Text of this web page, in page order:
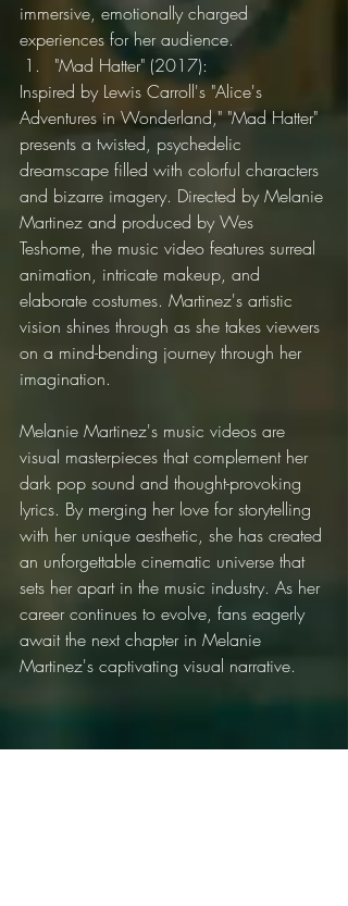
immersive, emotionally charged
experiences for her audience.
"Mad Hatter" (2017):
Inspired by Lewis Carroll's "Alice's
Adventures in Wonderland," "Mad Hatter"
presents a twisted, psychedelic
dreamscape filled with colorful characters
and bizarre imagery. Directed by Melanie
Martinez and produced by Wes
Teshome, the music video features surreal
animation, intricate makeup, and
elaborate costumes. Martinez's artistic
vision shines through as she takes viewers
on a mind-bending journey through her
imagination.
Melanie Martinez's music videos are
visual masterpieces that complement her
dark pop sound and thought-provoking
lyrics. By merging her love for storytelling
with her unique aesthetic, she has created
an unforgettable cinematic universe that
sets her apart in the music industry. As her
career continues to evolve, fans eagerly
await the next chapter in Melanie
Martinez's captivating visual narrative.